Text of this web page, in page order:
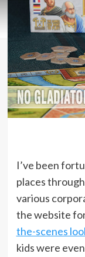
I’ve been
places
various
the website
the-scenes
kids were